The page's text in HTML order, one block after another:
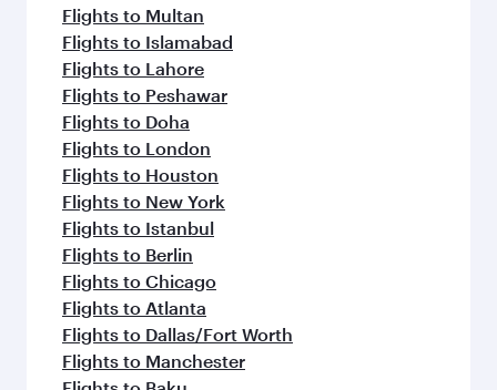
Flights to Multan
Flights to Islamabad
Flights to Lahore
Flights to Peshawar
Flights to Doha
Flights to London
Flights to Houston
Flights to New York
Flights to Istanbul
Flights to Berlin
Flights to Chicago
Flights to Atlanta
Flights to Dallas/Fort Worth
Flights to Manchester